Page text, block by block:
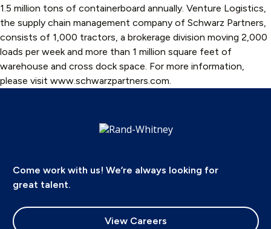
1.5 million tons of containerboard annually. Venture Logistics,
the supply chain management company of Schwarz Partners,
consists of 1,000 tractors, a brokerage division moving 2,000
loads per week and more than 1 million square feet of
warehouse and cross dock space. For more information,
please visit www.schwarzpartners.com.
Come work with us! We’re always looking for
great talent.
View Careers